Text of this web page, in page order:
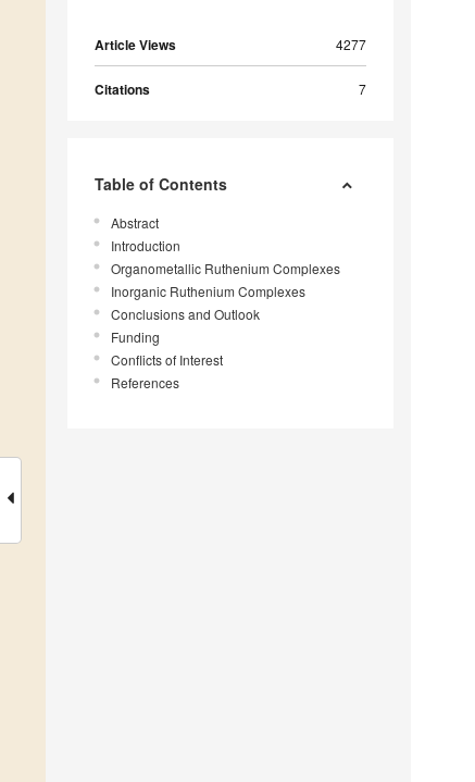
Article Views 4277
Citations 7
Table of Contents
Abstract
Introduction
Organometallic Ruthenium Complexes
Inorganic Ruthenium Complexes
Conclusions and Outlook
Funding
Conflicts of Interest
References